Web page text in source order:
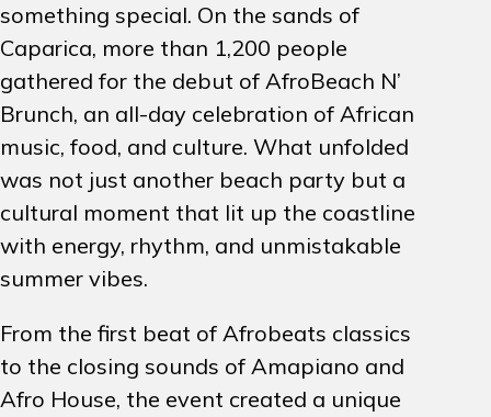
INSTAGRAM
EN PT
something special. On the sands of
Caparica, more than 1,200 people
gathered for the debut of AfroBeach N’
Brunch, an all-day celebration of African
music, food, and culture. What unfolded
was not just another beach party but a
cultural moment that lit up the coastline
with energy, rhythm, and unmistakable
summer vibes.
From the first beat of Afrobeats classics
to the closing sounds of Amapiano and
Afro House, the event created a unique